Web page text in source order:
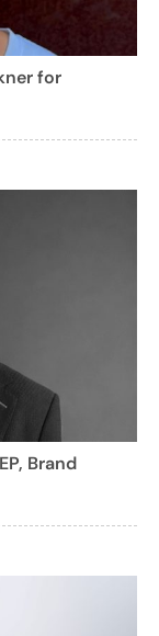
for
Brand